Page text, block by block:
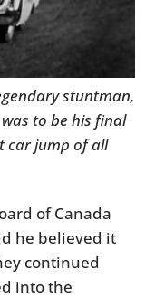
stuntman,
to be his final
car jump of all
of Canada
he believed it
continued
into the